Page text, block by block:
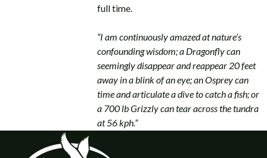
full time.
“I am continuously amazed at nature’s
confounding wisdom; a Dragonfly can
seemingly disappear and reappear 20 feet
away in a blink of an eye; an Osprey can
time and articulate a dive to catch a fish; or
a 700 lb Grizzly can tear across the tundra
at 56 kph.”